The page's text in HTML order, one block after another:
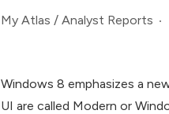
My Atlas / Analyst Reports
Windows 8 emphasizes a
UI are called Modern or